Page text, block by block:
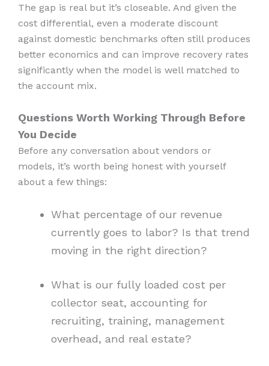
The gap is real but it’s closeable. And given the
cost differential, even a moderate discount
against domestic benchmarks often still produces
better economics and can improve recovery rates
significantly when the model is well matched to
the account mix.
Questions Worth Working Through Before
You Decide
Before any conversation about vendors or
models, it’s worth being honest with yourself
about a few things:
What percentage of our revenue
currently goes to labor? Is that trend
moving in the right direction?
What is our fully loaded cost per
collector seat, accounting for
recruiting, training, management
overhead, and real estate?